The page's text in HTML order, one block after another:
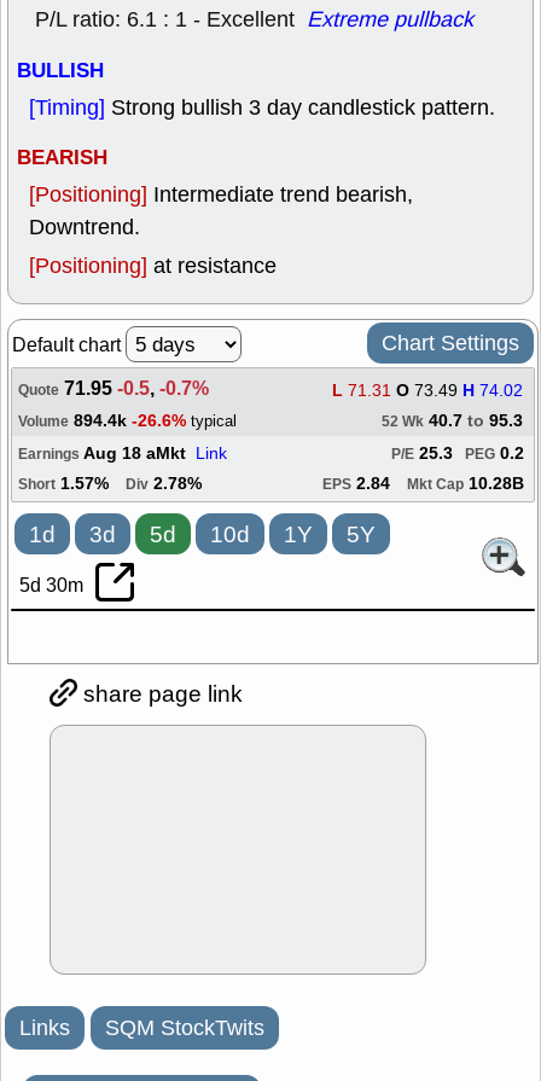
P/L ratio: 6.1 : 1 - Excellent Extreme pullback
BULLISH
[Timing] Strong bullish 3 day candlestick pattern.
BEARISH
[Positioning] Intermediate trend bearish,
Downtrend.
[Positioning] at resistance
Default chart Chart Settings
Quote 71.95-0.5,-0.7% L 71.31 O 73.49 H 74.02
Volume 894.4k -26.6% typical 52 Wk 40.7 to 95.3
Earnings Aug 18 aMkt Link PEG 0.2
P/E 25.3
Short 1.57% Div 2.78% EPS 2.84 Mkt Cap 10.28B
1d 3d 5d 10d 1Y 5Y
5d 30m
share page link
Links SQM StockTwits